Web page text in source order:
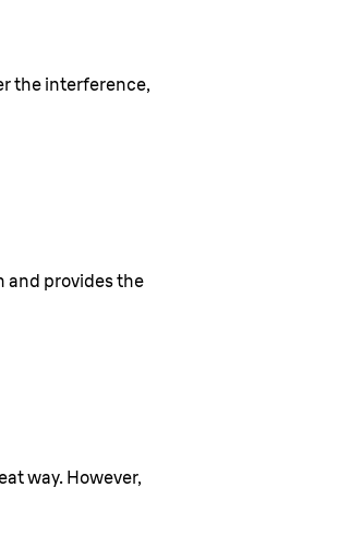
the interference,
and provides the
way. However,